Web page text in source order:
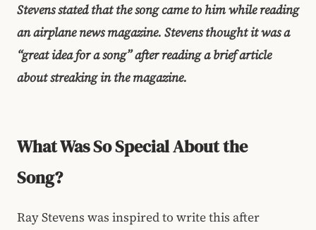
Stevens stated that the song came to him while reading
an airplane news magazine. Stevens thought it was a
“great idea for a song” after reading a brief article
about streaking in the magazine.
What Was So Special About the
Song?
Ray Stevens was inspired to write this after